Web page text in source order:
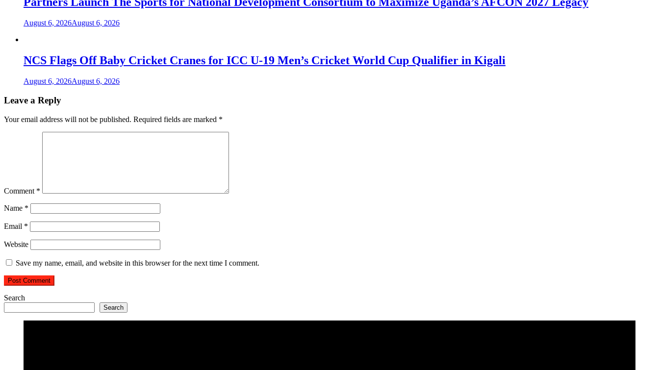
August 6, 2026August 6, 2026
NCS Flags Off Baby Cricket Cranes for ICC U-19 Men’s Cricket World Cup Qualifier in Kigali
August 6, 2026August 6, 2026
Leave a Reply
Your email address will not be published. Required fields are marked *
Comment *
Name *
Email *
Website
Save my name, email, and website in this browser for the next time I comment.
Search
Search